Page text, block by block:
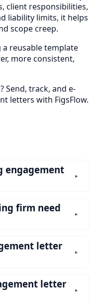
client responsibilities,
liability limits, it helps
scope creep.
reusable template
more consistent,
Send, track, and e-
letters with FigsFlow.
engagement
▸
firm need
▸
letter
▸
letter
▸